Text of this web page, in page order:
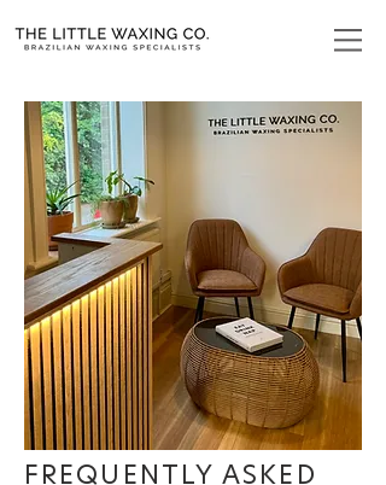
FREQUENTLY ASKED